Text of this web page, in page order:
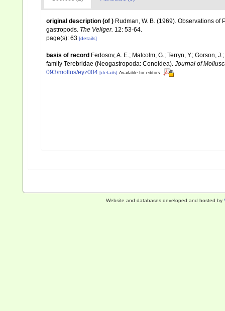
original description (of ) Rudman, W. B. (1969). Observations
gastropods. The Veliger. 12: 53-64.
page(s): 63 [details]
basis of record Fedosov, A. E.; Malcolm, G.; Terryn, Y.; Gorson,
family Terebridae (Neogastropoda: Conoidea). Journal of
093/mollus/eyz004 [details] Available for editors
Website and databases developed and hosted by